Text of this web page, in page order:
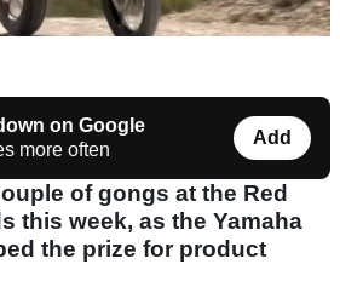
on Google
more often
Add
of gongs at the Red
this week, as the Yamaha
the prize for product